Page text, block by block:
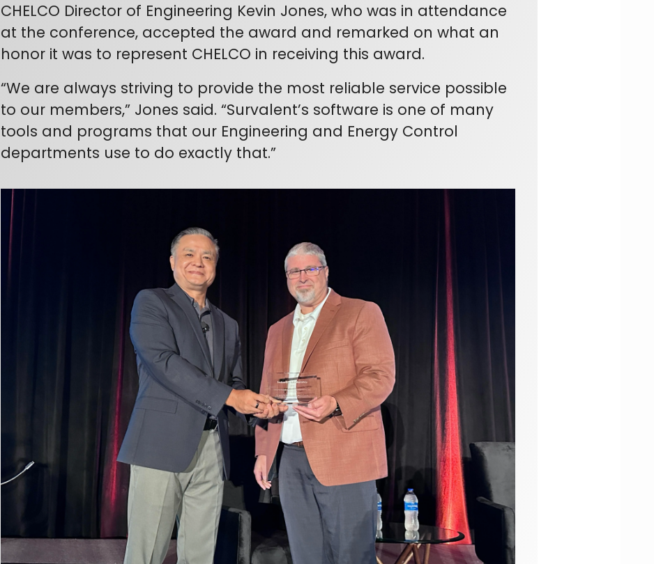
CHELCO Director of Engineering Kevin Jones, who was in attendance
at the conference, accepted the award and remarked on what an
honor it was to represent CHELCO in receiving this award.
“We are always striving to provide the most reliable service possible
to our members,” Jones said. “Survalent’s software is one of many
tools and programs that our Engineering and Energy Control
departments use to do exactly that.”